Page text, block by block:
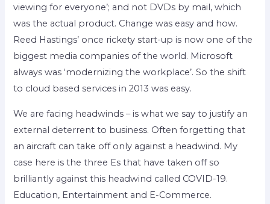
viewing for everyone’; and not DVDs by mail, which
was the actual product. Change was easy and how.
Reed Hastings’ once rickety start-up is now one of the
biggest media companies of the world. Microsoft
always was ‘modernizing the workplace’. So the shift
to cloud based services in 2013 was easy.
We are facing headwinds – is what we say to justify an
external deterrent to business. Often forgetting that
an aircraft can take off only against a headwind. My
case here is the three Es that have taken off so
brilliantly against this headwind called COVID-19.
Education, Entertainment and E-Commerce.